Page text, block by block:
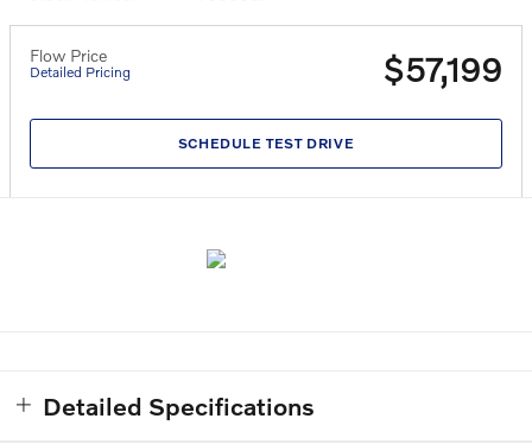
Flow Price
Detailed Pricing $57,199
SCHEDULE TEST DRIVE
Detailed Specifications